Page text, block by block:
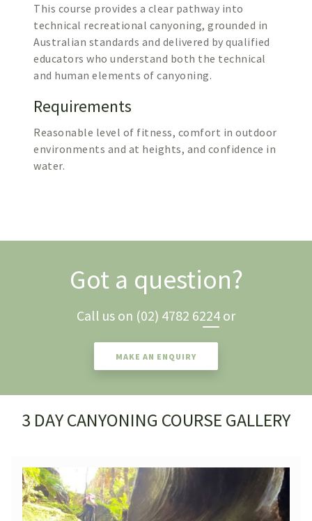
This course provides a clear pathway into
technical recreational canyoning, grounded in
Australian standards and delivered by qualified
educators who understand both the technical
and human elements of canyoning.
Requirements
Reasonable level of fitness, comfort in outdoor
environments and at heights, and confidence in
water.
Got a question?
Call us on (02) 4782 6224 or
MAKE AN ENQUIRY
3 DAY CANYONING COURSE GALLERY